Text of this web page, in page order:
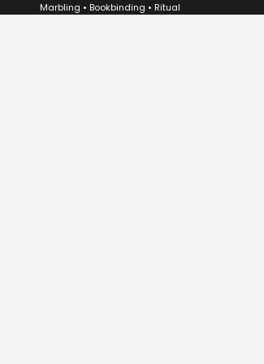
Marbling • Bookbinding • Ritual